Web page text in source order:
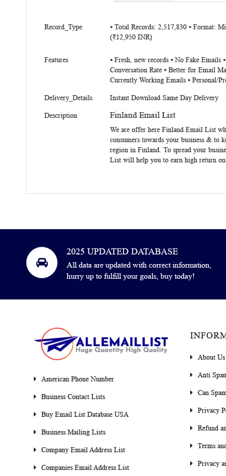
More
Record_Type
⦁ Total Records: 2,517,830 ⦁ Format:
(₹12,950 INR)
Features
⦁ Fresh, new records ⦁ No Fake
Conversation Rate ⦁ Better for Email
Currently Working Emails ⦁ Personal/
Delivery_Details Instant Download Same Day Delivery
Description Finland Email List
We are offer here Finland Email List
consumers towards your business & to
region in Finland. To spread your
List will help you to earn high return
2025 UPDATED DATABASE
All data are updated with correct information,
hurry up to fulfill your goals, buy today!
American Phone Number
Business Contact Lists
Buy Email List Database USA
Business Mailing Lists
Company Email Address List
Companies Email Address List
About Us
Anti
Can
Privacy
Refund
Terms
Privacy